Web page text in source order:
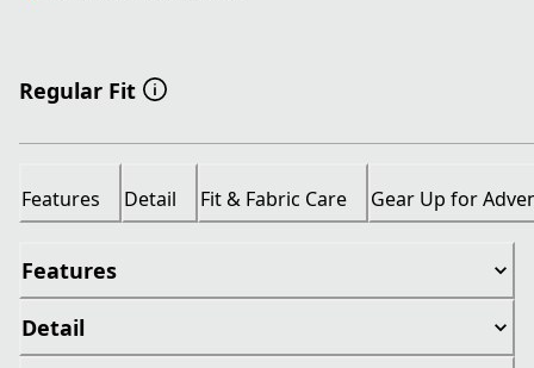
Regular Fit
Features Detail Fit & Fabric Care Gear Up for
Features
Detail